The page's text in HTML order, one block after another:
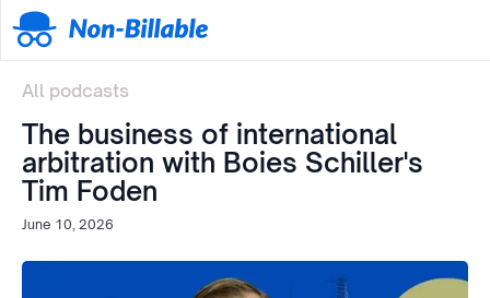
All podcasts
The business of international
arbitration with Boies Schiller's
Tim Foden
June 10, 2026